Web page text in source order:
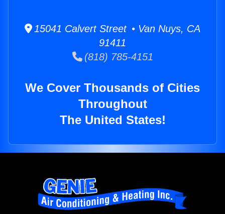
15041 Calvert Street • Van Nuys, CA
91411
(818) 785-4151
We Cover Thousands of Cities
Throughout
The United States!